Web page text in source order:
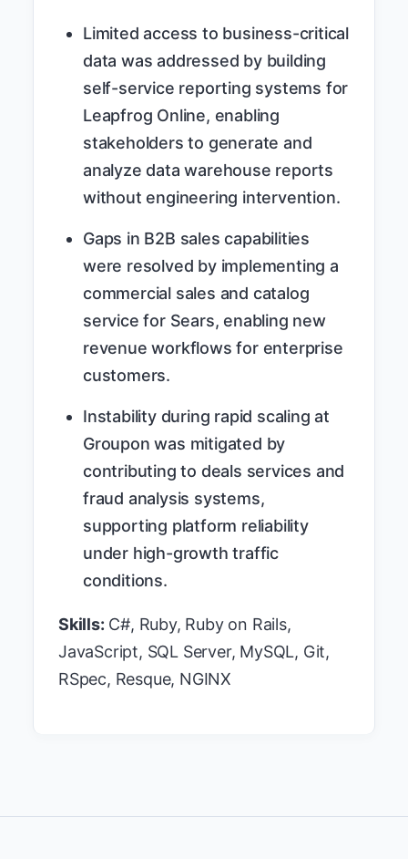
Limited access to business-critical
data was addressed by building
self-service reporting systems for
Leapfrog Online, enabling
stakeholders to generate and
analyze data warehouse reports
without engineering intervention.
Gaps in B2B sales capabilities
were resolved by implementing a
commercial sales and catalog
service for Sears, enabling new
revenue workflows for enterprise
customers.
Instability during rapid scaling at
Groupon was mitigated by
contributing to deals services and
fraud analysis systems,
supporting platform reliability
under high-growth traffic
conditions.
Skills: C#, Ruby, Ruby on Rails,
JavaScript, SQL Server, MySQL, Git,
RSpec, Resque, NGINX